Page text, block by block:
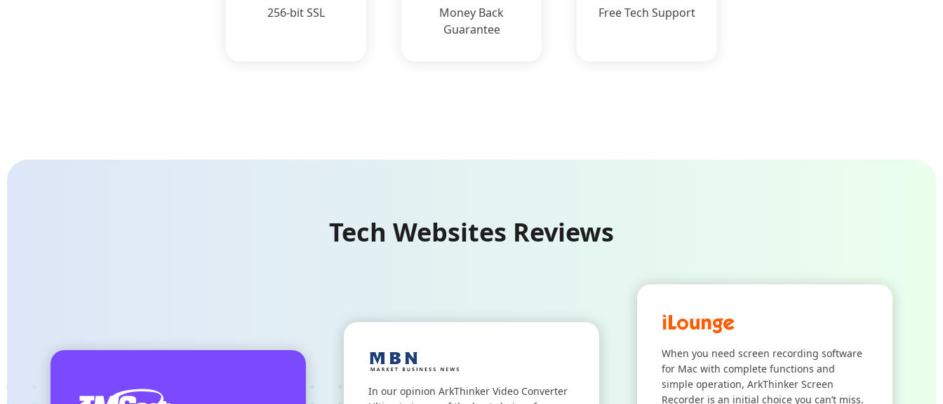
256-bit SSL
Money Back
Guarantee
Free Tech Support
Tech Websites Reviews
In our opinion ArkThinker Video Converter
When you need screen recording software
for Mac with complete functions and
simple operation, ArkThinker Screen
Recorder is an initial choice you can’t miss.